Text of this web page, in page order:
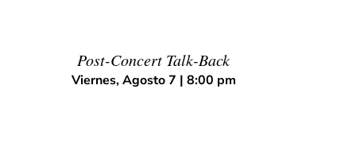
Post-Concert Talk-Back
Viernes, Agosto 7 | 8:00 pm